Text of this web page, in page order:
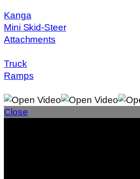
Kanga
Mini Skid-Steer
Attachments
Truck
Ramps
Close